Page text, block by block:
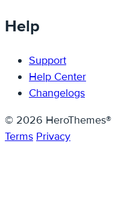
Help
Support
Help Center
Changelogs
© 2026 HeroThemes®
Terms Privacy